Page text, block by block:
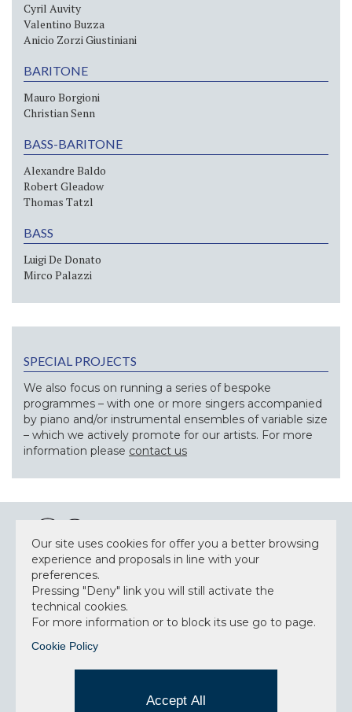
Cyril Auvity
Valentino Buzza
Anicio Zorzi Giustiniani
BARITONE
Mauro Borgioni
Christian Senn
BASS-BARITONE
Alexandre Baldo
Robert Gleadow
Thomas Tatzl
BASS
Luigi De Donato
Mirco Palazzi
SPECIAL PROJECTS
We also focus on running a series of bespoke
programmes – with one or more singers accompanied
by piano and/or instrumental ensembles of variable size
– which we actively promote for our artists. For more
information please contact us
NEWSLETTER
Accept privacy policy
consent to the data processing.
Our site uses cookies for offer you a better browsing
experience and proposals in line with your
preferences.
Pressing "Deny" link you will still activate the
technical cookies.
For more information or to block its use go to page.
Cookie Policy
Accept All